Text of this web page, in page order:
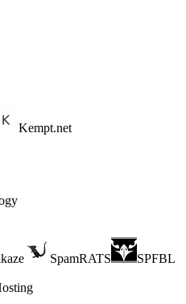
Kempt.net
SpamRATS SPFBL